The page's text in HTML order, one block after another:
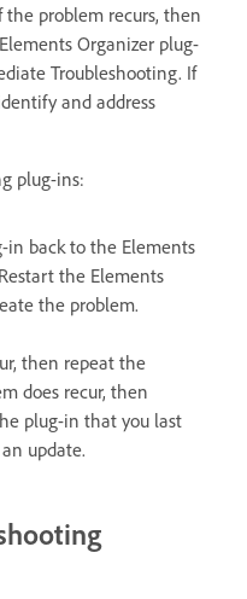
problem recurs, then
Organizer plug-
Troubleshooting. If
and address
plug-ins:
back to the Elements
the Elements
the problem.
then repeat the
does recur, then
plug-in that you last
update.